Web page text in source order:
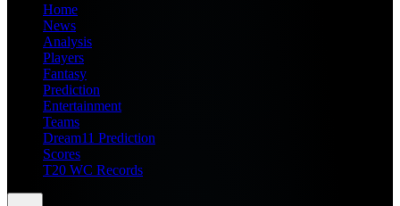
Home
News
Analysis
Players
Fantasy
Prediction
Entertainment
Teams
Dream11 Prediction
Scores
T20 WC Records